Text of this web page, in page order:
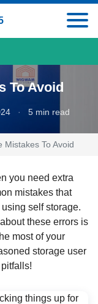
To Avoid
· 5 min read
Mistakes To Avoid
you need extra
mistakes that
self storage.
these errors is
most of your
storage user